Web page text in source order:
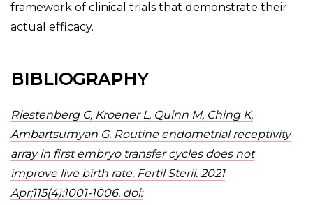
framework of clinical trials that demonstrate their
actual efficacy.
BIBLIOGRAPHY
Riestenberg C, Kroener L, Quinn M, Ching K,
Ambartsumyan G. Routine endometrial receptivity
array in first embryo transfer cycles does not
improve live birth rate. Fertil Steril. 2021
Apr;115(4):1001-1006. doi: